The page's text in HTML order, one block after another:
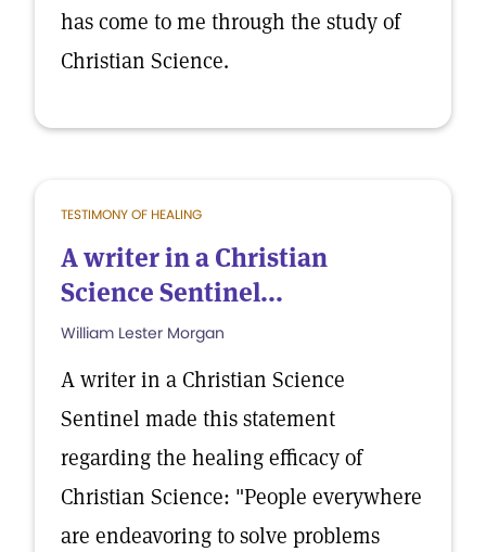
has come to me through the study of
Christian Science.
TESTIMONY OF HEALING
A writer in a Christian
Science Sentinel...
William Lester Morgan
A writer in a Christian Science
Sentinel made this statement
regarding the healing efficacy of
Christian Science: "People everywhere
are endeavoring to solve problems